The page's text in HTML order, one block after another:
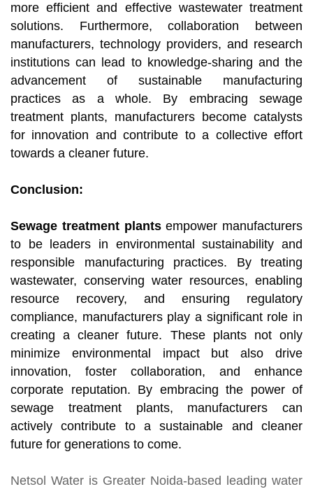
more efficient and effective wastewater treatment
solutions. Furthermore, collaboration between
manufacturers, technology providers, and research
institutions can lead to knowledge-sharing and the
advancement of sustainable manufacturing
practices as a whole. By embracing sewage
treatment plants, manufacturers become catalysts
for innovation and contribute to a collective effort
towards a cleaner future.
Conclusion:
Sewage treatment plantsempower manufacturers
to be leaders in environmental sustainability and
responsible manufacturing practices. By treating
wastewater, conserving water resources, enabling
resource recovery, and ensuring regulatory
compliance, manufacturers play a significant role in
creating a cleaner future. These plants not only
minimize environmental impact but also drive
innovation, foster collaboration, and enhance
corporate reputation. By embracing the power of
sewage treatment plants, manufacturers can
actively contribute to a sustainable and cleaner
future for generations to come.
Netsol Water is Greater Noida-based leading water